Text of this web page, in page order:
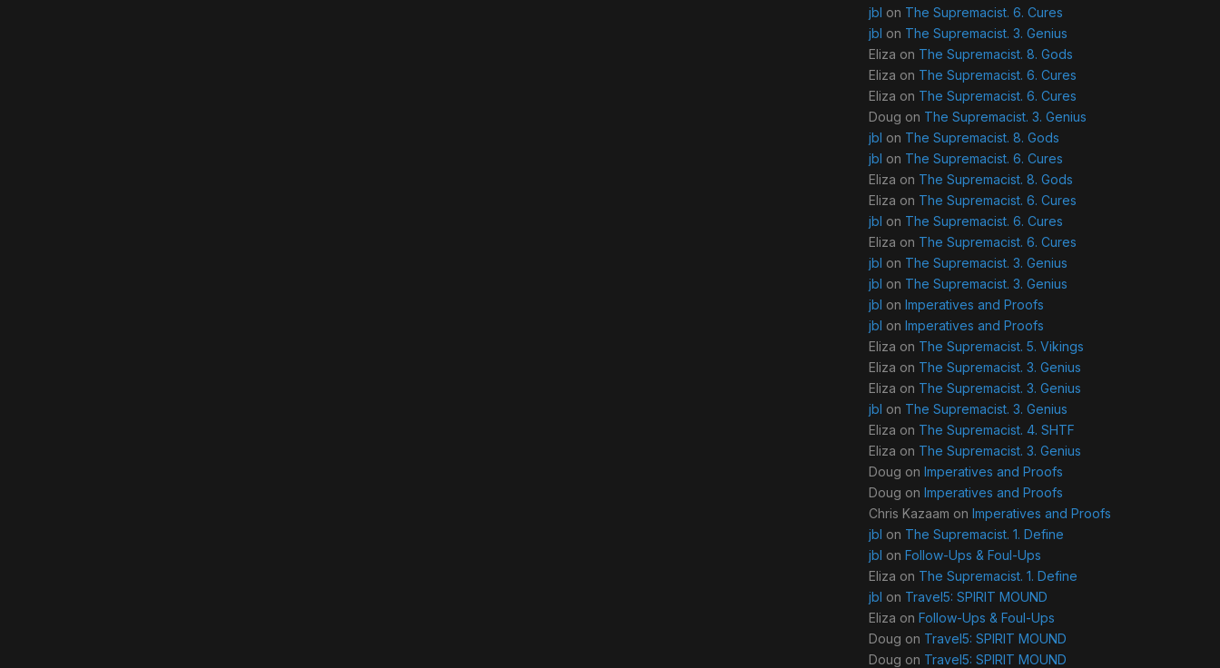
jbl on The Supremacist. 6. Cures
jbl on The Supremacist. 3. Genius
Eliza on The Supremacist. 8. Gods
Eliza on The Supremacist. 6. Cures
Eliza on The Supremacist. 6. Cures
Doug on The Supremacist. 3. Genius
jbl on The Supremacist. 8. Gods
jbl on The Supremacist. 6. Cures
Eliza on The Supremacist. 8. Gods
Eliza on The Supremacist. 6. Cures
jbl on The Supremacist. 6. Cures
Eliza on The Supremacist. 6. Cures
jbl on The Supremacist. 3. Genius
jbl on The Supremacist. 3. Genius
jbl on Imperatives and Proofs
jbl on Imperatives and Proofs
Eliza on The Supremacist. 5. Vikings
Eliza on The Supremacist. 3. Genius
Eliza on The Supremacist. 3. Genius
jbl on The Supremacist. 3. Genius
Eliza on The Supremacist. 4. SHTF
Eliza on The Supremacist. 3. Genius
Doug on Imperatives and Proofs
Doug on Imperatives and Proofs
Chris Kazaam on Imperatives and Proofs
jbl on The Supremacist. 1. Define
jbl on Follow-Ups & Foul-Ups
Eliza on The Supremacist. 1. Define
jbl on Travel5: SPIRIT MOUND
Eliza on Follow-Ups & Foul-Ups
Doug on Travel5: SPIRIT MOUND
Doug on Travel5: SPIRIT MOUND